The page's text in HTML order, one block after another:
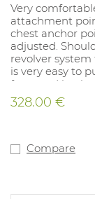
Very
attachment
chest anchor
adjusted.
revolver
is very easy to
front and back,
on the waist belt.
328.00 €
Compare